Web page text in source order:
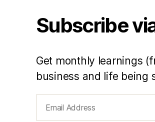
Subscribe
Get monthly learnings
business and life being
Address